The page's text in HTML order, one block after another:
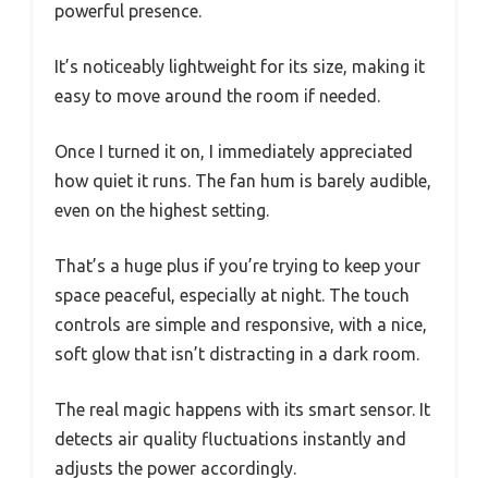
powerful presence.
It’s noticeably lightweight for its size, making it
easy to move around the room if needed.
Once I turned it on, I immediately appreciated
how quiet it runs. The fan hum is barely audible,
even on the highest setting.
That’s a huge plus if you’re trying to keep your
space peaceful, especially at night. The touch
controls are simple and responsive, with a nice,
soft glow that isn’t distracting in a dark room.
The real magic happens with its smart sensor. It
detects air quality fluctuations instantly and
adjusts the power accordingly.